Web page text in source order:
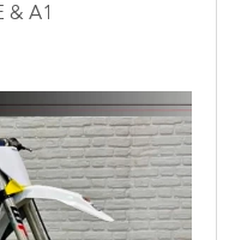
& A1